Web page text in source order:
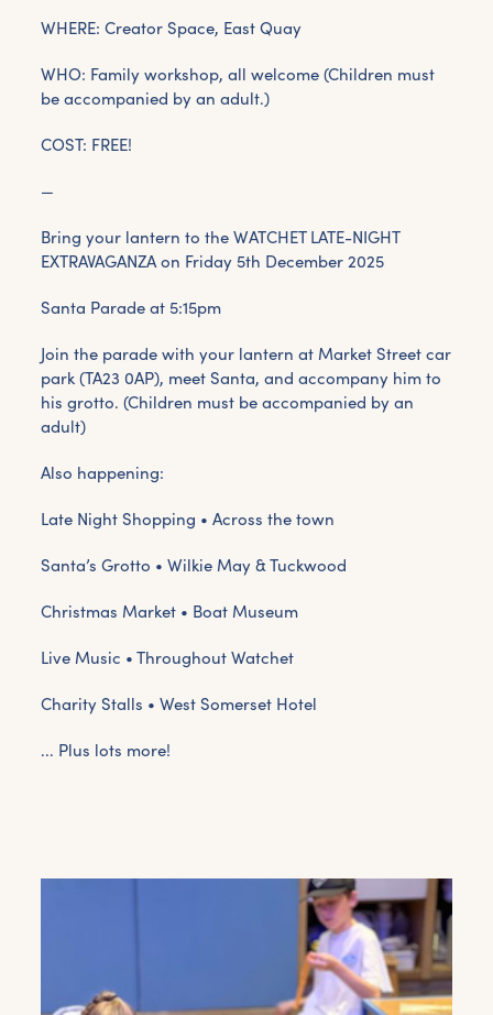
WHERE: Creator Space, East Quay
WHO: Family workshop, all welcome (Children must
be accompanied by an adult.)
COST: FREE!
—
Bring your lantern to the WATCHET LATE-NIGHT
EXTRAVAGANZA on Friday 5th December 2025
Santa Parade at 5:15pm
Join the parade with your lantern at Market Street car
park (TA23 0AP), meet Santa, and accompany him to
his grotto. (Children must be accompanied by an
adult)
Also happening:
Late Night Shopping • Across the town
Santa’s Grotto • Wilkie May & Tuckwood
Christmas Market • Boat Museum
Live Music • Throughout Watchet
Charity Stalls • West Somerset Hotel
... Plus lots more!